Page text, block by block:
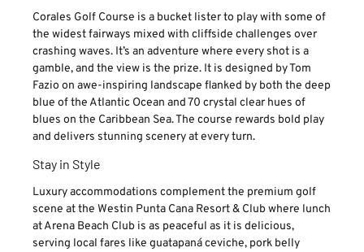
Corales Golf Course is a bucket lister to play with some of
the widest fairways mixed with cliffside challenges over
crashing waves. It’s an adventure where every shot is a
gamble, and the view is the prize. It is designed by Tom
Fazio on awe-inspiring landscape flanked by both the deep
blue of the Atlantic Ocean and 70 crystal clear hues of
blues on the Caribbean Sea. The course rewards bold play
and delivers stunning scenery at every turn.
Stay in Style
Luxury accommodations complement the premium golf
scene at the Westin Punta Cana Resort & Club where lunch
at Arena Beach Club is as peaceful as it is delicious,
serving local fares like guatapaná ceviche, pork belly